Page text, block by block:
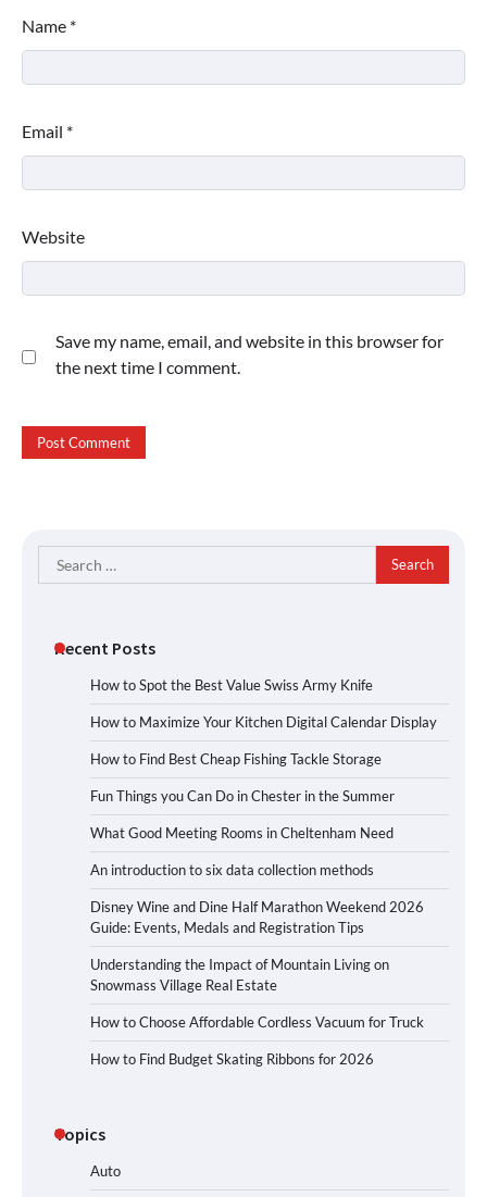
Name *
Email *
Website
Save my name, email, and website in this browser for
the next time I comment.
Search
for:
Recent Posts
How to Spot the Best Value Swiss Army Knife
How to Maximize Your Kitchen Digital Calendar Display
How to Find Best Cheap Fishing Tackle Storage
Fun Things you Can Do in Chester in the Summer
What Good Meeting Rooms in Cheltenham Need
An introduction to six data collection methods
Disney Wine and Dine Half Marathon Weekend 2026
Guide: Events, Medals and Registration Tips
Understanding the Impact of Mountain Living on
Snowmass Village Real Estate
How to Choose Affordable Cordless Vacuum for Truck
How to Find Budget Skating Ribbons for 2026
Topics
Auto